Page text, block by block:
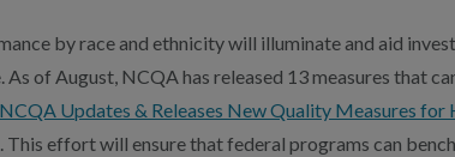
by race and ethnicity will illuminate and aid
As of August, NCQA has released 13 measures that
NCQA Updates & Releases New Quality Measures for
This effort will ensure that federal programs can